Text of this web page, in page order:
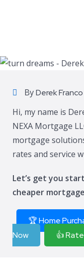
ByDerek Franco
Hi, my name is
NEXA Mortgage
mortgage
rates and service
Let’s get you
cheaper
🏆 Home
Now
👍